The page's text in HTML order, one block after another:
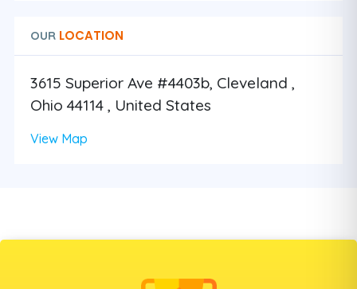
OUR LOCATION
3615 Superior Ave #4403b, Cleveland ,
Ohio 44114 , United States
View Map